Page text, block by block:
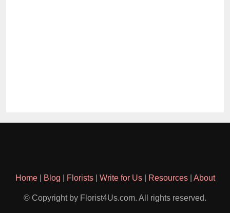
Home| Blog Florists| Write for Us| Resources| About
© Copyright by Florist4Us.com. All rights reserved.